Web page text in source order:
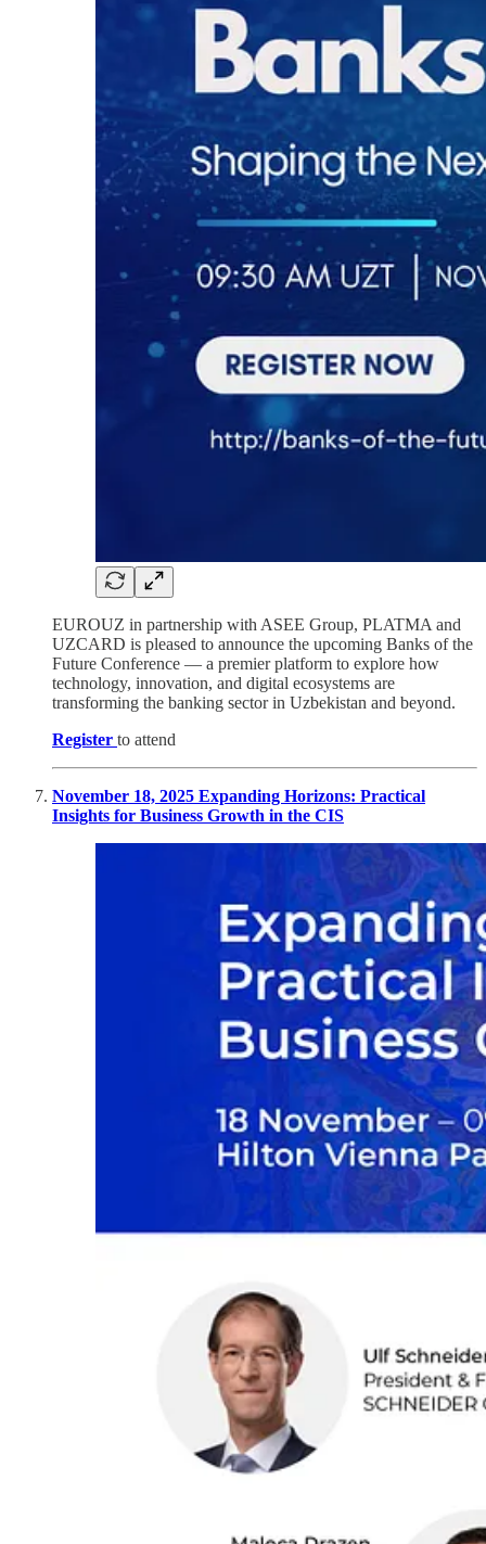
EUROUZ in partnership with ASEE Group, PLATMA and
UZCARD is pleased to announce the upcoming Banks of the
Future Conference — a premier platform to explore how
technology, innovation, and digital ecosystems are
transforming the banking sector in Uzbekistan and beyond.
Register to attend
November 18, 2025 Expanding Horizons: Practical
Insights for Business Growth in the CIS